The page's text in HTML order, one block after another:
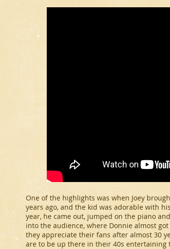
One of the highlights was when Joey
years ago, and the kid was adorable with
year, he came out, jumped on the piano
into the audience, where Donnie almost
they appreciate their fans after almost 30
are to be up there in their 40s entertaining